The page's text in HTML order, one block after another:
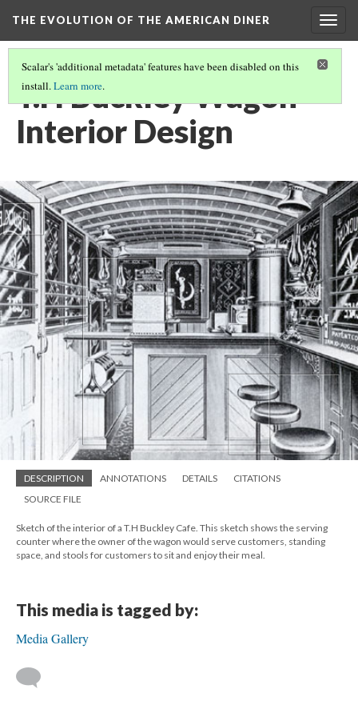
THE EVOLUTION OF THE AMERICAN DINER
Scalar's 'additional metadata' features have been disabled on this
install.Learn more.
T.H Buckley Wagon
Interior Design
DESCRIPTION ANNOTATIONS DETAILS
CITATIONS
SOURCE FILE
Sketch of the interior of a T.H Buckley Cafe. This sketch shows the serving
counter where the owner of the wagon would serve customers, standing
space, and stools for customers to sit and enjoy their meal.
This media is tagged by:
Media Gallery